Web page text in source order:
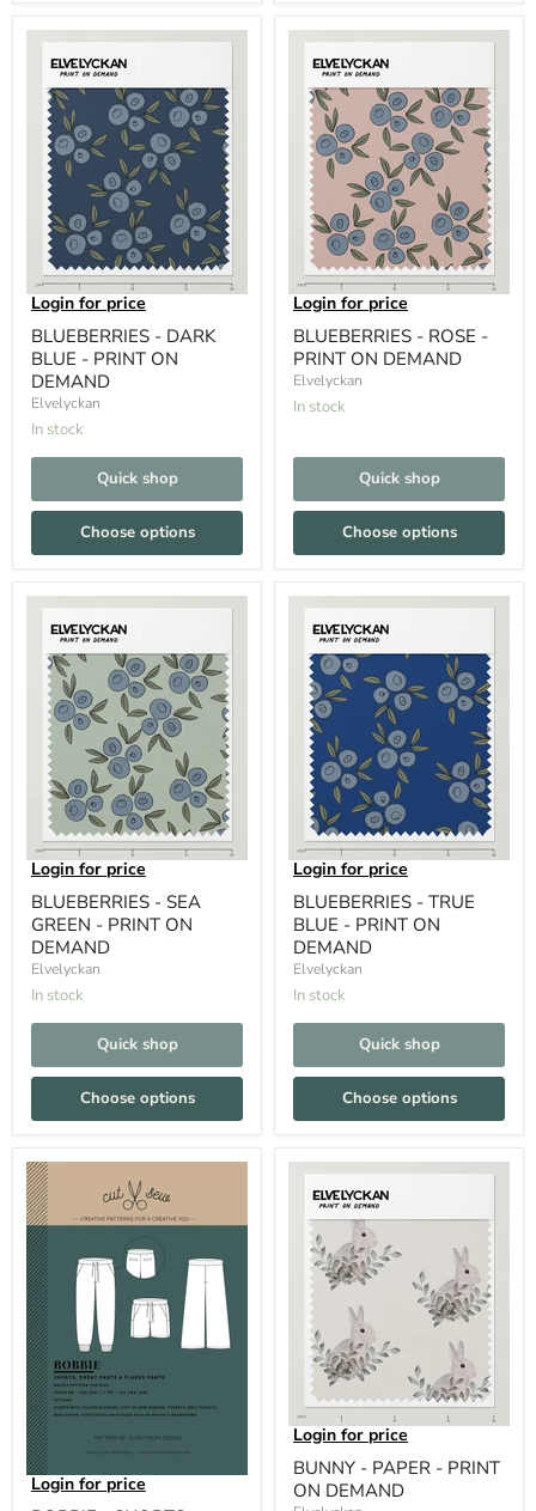
Login for price
BLUEBERRIES - DARK
BLUE - PRINT ON
DEMAND
Elvelyckan
In stock
Quick shop
Choose options
Login for price
BLUEBERRIES - ROSE -
PRINT ON DEMAND
Elvelyckan
In stock
Quick shop
Choose options
Login for price
BLUEBERRIES - SEA
GREEN - PRINT ON
DEMAND
Elvelyckan
In stock
Quick shop
Choose options
Login for price
BLUEBERRIES - TRUE
BLUE - PRINT ON
DEMAND
Elvelyckan
In stock
Quick shop
Choose options
Login for price
Login for price
BUNNY - PAPER - PRINT
ON DEMAND